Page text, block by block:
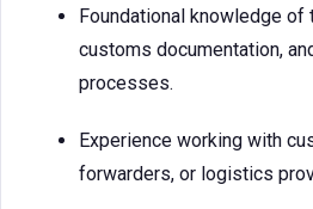
Foundational knowledge
customs documentation,
processes.
Experience working with
forwarders, or logistics